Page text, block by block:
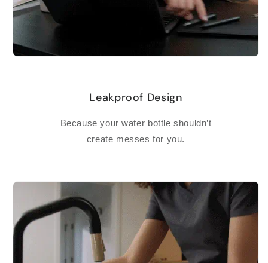
Leakproof Design
Because your water bottle shouldn’t
create messes for you.